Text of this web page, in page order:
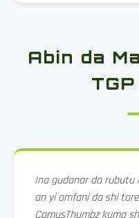
Abin da
Ina gudanar da rubutu
an yi amfani da shi
ComusThumbz kuma